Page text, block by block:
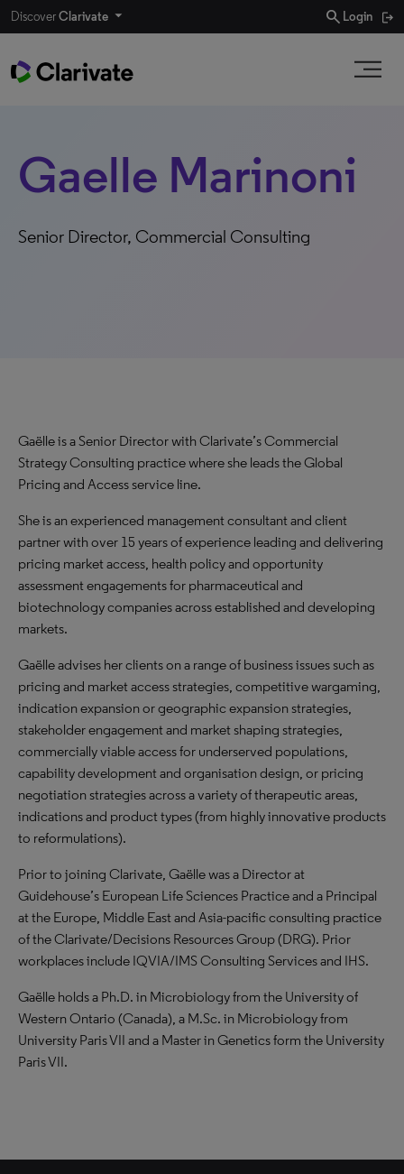
DiscoverClarivate search Login
Gaelle Marinoni
Senior Director, Commercial Consulting
Gaëlle is a Senior Director with Clarivate’s Commercial
Strategy Consulting practice where she leads the Global
Pricing and Access service line.
She is an experienced management consultant and client
partner with over 15 years of experience leading and delivering
pricing market access, health policy and opportunity
assessment engagements for pharmaceutical and
biotechnology companies across established and developing
markets.
Gaëlle advises her clients on a range of business issues such as
pricing and market access strategies, competitive wargaming,
indication expansion or geographic expansion strategies,
stakeholder engagement and market shaping strategies,
commercially viable access for underserved populations,
capability development and organisation design, or pricing
negotiation strategies across a variety of therapeutic areas,
indications and product types (from highly innovative products
to reformulations).
Prior to joining Clarivate, Gaëlle was a Director at
Guidehouse’s European Life Sciences Practice and a Principal
at the Europe, Middle East and Asia-pacific consulting practice
of the Clarivate/Decisions Resources Group (DRG). Prior
workplaces include IQVIA/IMS Consulting Services and IHS.
Gaëlle holds a Ph.D. in Microbiology from the University of
Western Ontario (Canada), a M.Sc. in Microbiology from
University Paris VII and a Master in Genetics form the University
Paris VII.